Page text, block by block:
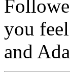
you
and